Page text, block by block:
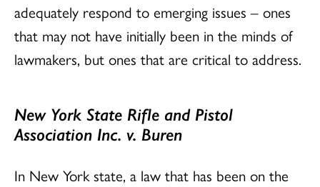
adequately respond to emerging issues – ones
that may not have initially been in the minds of
lawmakers, but ones that are critical to address.
New York State Rifle and Pistol
Association Inc. v. Buren
In New York state, a law that has been on the